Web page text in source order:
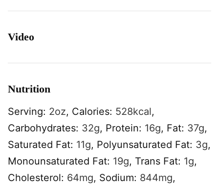
Video
Nutrition
Serving: 2oz, Calories: 528kcal,
Carbohydrates: 32g, Protein: 16g, Fat: 37g,
Saturated Fat: 11g, Polyunsaturated Fat: 3g,
Monounsaturated Fat: 19g, Trans Fat: 1g,
Cholesterol: 64mg, Sodium: 844mg,